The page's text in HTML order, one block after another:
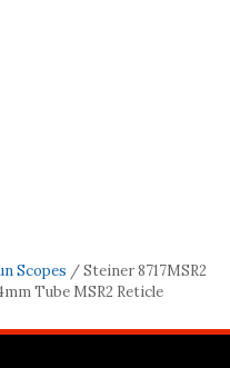
Scopes / Steiner 8717MSR2
Tube MSR2 Reticle